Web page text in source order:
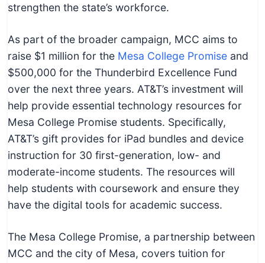
strengthen the state’s workforce.
As part of the broader campaign, MCC aims to
raise $1 million for the Mesa College Promise and
$500,000 for the Thunderbird Excellence Fund
over the next three years. AT&T’s investment will
help provide essential technology resources for
Mesa College Promise students. Specifically,
AT&T’s gift provides for iPad bundles and device
instruction for 30 first-generation, low- and
moderate-income students. The resources will
help students with coursework and ensure they
have the digital tools for academic success.
The Mesa College Promise, a partnership between
MCC and the city of Mesa, covers tuition for